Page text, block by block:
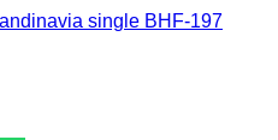
single BHF-197